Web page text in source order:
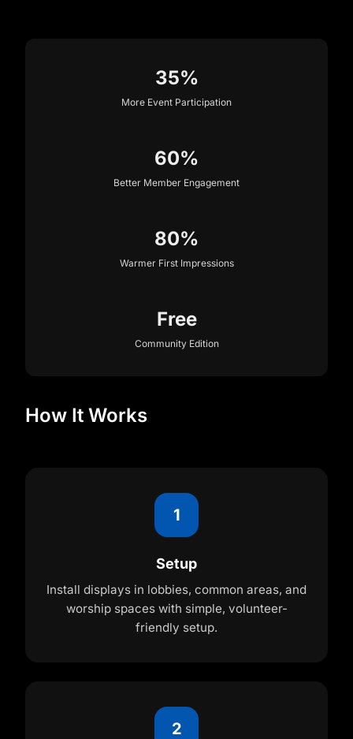
35%
More Event Participation
60%
Better Member Engagement
80%
Warmer First Impressions
Free
Community Edition
How It Works
1
Setup
Install displays in lobbies, common areas, and
worship spaces with simple, volunteer-
friendly setup.
2